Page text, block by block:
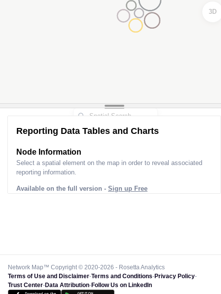
3D
Reporting Data Tables and Charts
Node Information
Select a spatial element on the map in order to reveal associated
reporting information.
Available on the full version - Sign up Free
Network Map™ Copyright © 2020-2026 - Rosetta Analytics
Terms of Use and Disclaimer-Terms and Conditions-Privacy Policy-
Trust Center-Data Attribution-Follow Us on LinkedIn